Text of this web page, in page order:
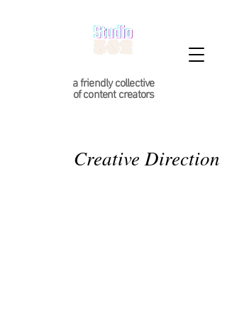
a friendly collective
of content creators
Creative Direction